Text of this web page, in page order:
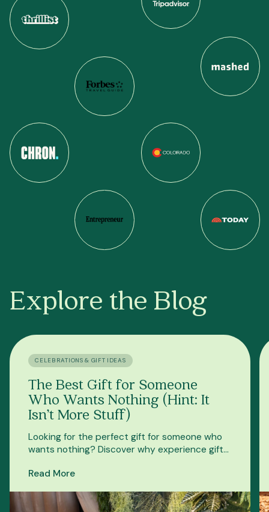
Explore the Blog
CELEBRATIONS & GIFT IDEAS
The Best Gift for Someone
Who Wants Nothing (Hint: It
Isn’t More Stuff)
Looking for the perfect gift for someone who
wants nothing? Discover why experience gifts
is a great choice.
Read More